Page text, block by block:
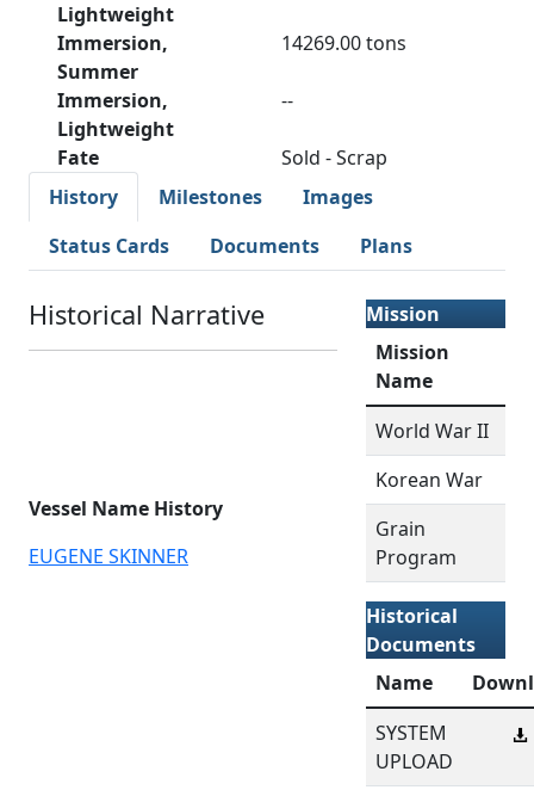
Lightweight
Immersion,
Summer
14269.00 tons
Immersion,
Lightweight
--
Fate
Sold - Scrap
History
Milestones
Images
Status Cards
Documents Plans
Historical Narrative
Vessel Name History
EUGENE SKINNER
Mission
Mission
Name
World War II
Korean War
Grain
Program
Historical
Documents
Name
SYSTEM
UPLOAD